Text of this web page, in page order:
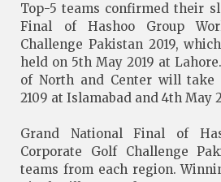
Top-5 teams confirmed their
Final of Hashoo Group
Challenge Pakistan 2019,
held on 5th May 2019 at
of North and Center will take
2109 at Islamabad and 4th May
Grand National Final of
Corporate Golf Challenge
teams from each region.